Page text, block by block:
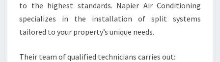
to the highest standards. Napier Air Conditioning
specializes in the installation of split systems
tailored to your property’s unique needs.
Their team of qualified technicians carries out: